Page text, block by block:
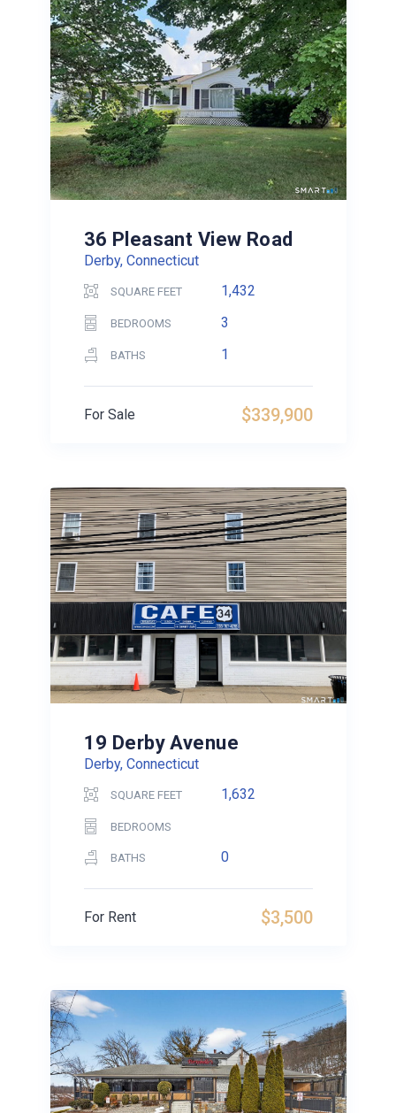
36 Pleasant View Road
Derby, Connecticut
SQUARE FEET 1,432
BEDROOMS 3
BATHS 1
$339,900
For Sale
19 Derby Avenue
Derby, Connecticut
SQUARE FEET 1,632
BEDROOMS
BATHS 0
$3,500
For Rent